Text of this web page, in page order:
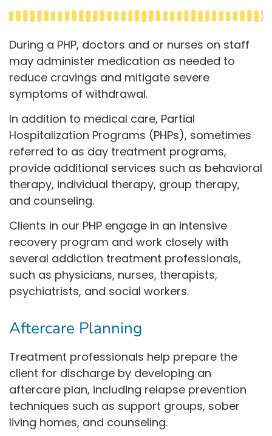
During a PHP, doctors and or nurses on staff
may administer medication as needed to
reduce cravings and mitigate severe
symptoms of withdrawal.
In addition to medical care, Partial
Hospitalization Programs (PHPs), sometimes
referred to as day treatment programs,
provide additional services such as behavioral
therapy, individual therapy, group therapy,
and counseling.
Clients in our PHP engage in an intensive
recovery program and work closely with
several addiction treatment professionals,
such as physicians, nurses, therapists,
psychiatrists, and social workers.
Aftercare Planning
Treatment professionals help prepare the
client for discharge by developing an
aftercare plan, including relapse prevention
techniques such as support groups, sober
living homes, and counseling.